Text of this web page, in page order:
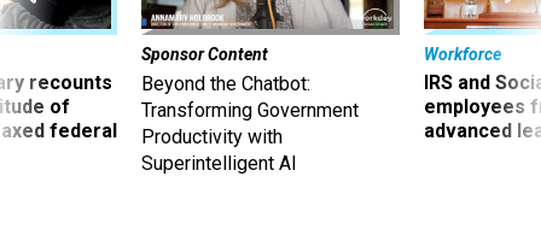
recounts
of
federal
Sponsor Content
Beyond the Chatbot:
Transforming Government
Productivity with
Superintelligent AI
Workforce
IRS and
employees
advanced